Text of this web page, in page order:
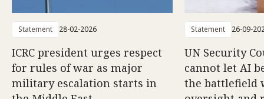
Statement 28-02-2026
ICRC president urges respect
for rules of war as major
military escalation starts in
Statement 26-09-
UN Security
cannot let AI
the battlefield